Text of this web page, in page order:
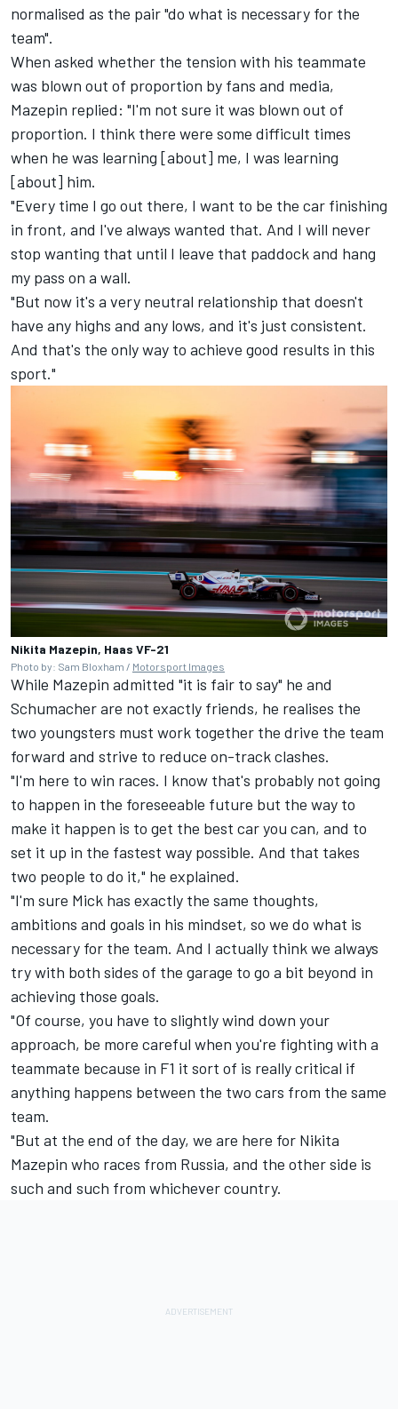
normalised as the pair "do what is necessary for the
team".
When asked whether the tension with his teammate
was blown out of proportion by fans and media,
Mazepin replied: "I'm not sure it was blown out of
proportion. I think there were some difficult times
when he was learning [about] me, I was learning
[about] him.
"Every time I go out there, I want to be the car finishing
in front, and I've always wanted that. And I will never
stop wanting that until I leave that paddock and hang
my pass on a wall.
"But now it's a very neutral relationship that doesn't
have any highs and any lows, and it's just consistent.
And that's the only way to achieve good results in this
sport."
Nikita Mazepin, Haas VF-21
Photo by: Sam Bloxham / Motorsport Images
While Mazepin admitted "it is fair to say" he and
Schumacher are not exactly friends, he realises the
two youngsters must work together the drive the team
forward and strive to reduce on-track clashes.
"I'm here to win races. I know that's probably not going
to happen in the foreseeable future but the way to
make it happen is to get the best car you can, and to
set it up in the fastest way possible. And that takes
two people to do it," he explained.
"I'm sure Mick has exactly the same thoughts,
ambitions and goals in his mindset, so we do what is
necessary for the team. And I actually think we always
try with both sides of the garage to go a bit beyond in
achieving those goals.
"Of course, you have to slightly wind down your
approach, be more careful when you're fighting with a
teammate because in F1 it sort of is really critical if
anything happens between the two cars from the same
team.
"But at the end of the day, we are here for Nikita
Mazepin who races from Russia, and the other side is
such and such from whichever country.